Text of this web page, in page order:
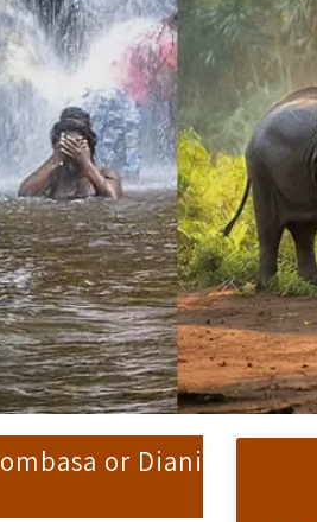
or Diani